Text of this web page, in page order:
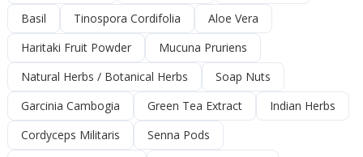
Basil
Tinospora Cordifolia
Aloe Vera
Haritaki Fruit Powder
Mucuna Pruriens
Natural Herbs / Botanical Herbs
Soap Nuts
Garcinia Cambogia
Green Tea Extract
Indian Herbs
Cordyceps Militaris
Senna Pods